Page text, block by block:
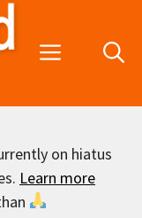
Menu
on hiatus
Learn more